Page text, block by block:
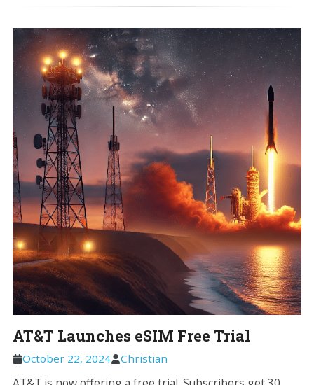
AT&T Launches eSIM Free Trial
October 22, 2024 Christian